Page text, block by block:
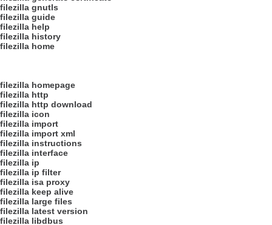
filezilla gnutls
filezilla guide
filezilla help
filezilla history
filezilla home
filezilla homepage
filezilla http
filezilla http download
filezilla icon
filezilla import
filezilla import xml
filezilla instructions
filezilla interface
filezilla ip
filezilla ip filter
filezilla isa proxy
filezilla keep alive
filezilla large files
filezilla latest version
filezilla libdbus